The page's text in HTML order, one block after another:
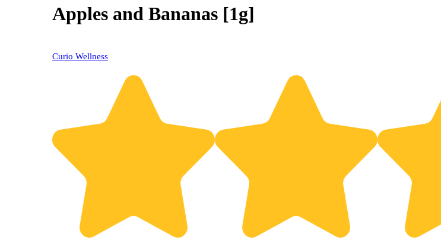
Apples and Bananas [1g]
Curio Wellness